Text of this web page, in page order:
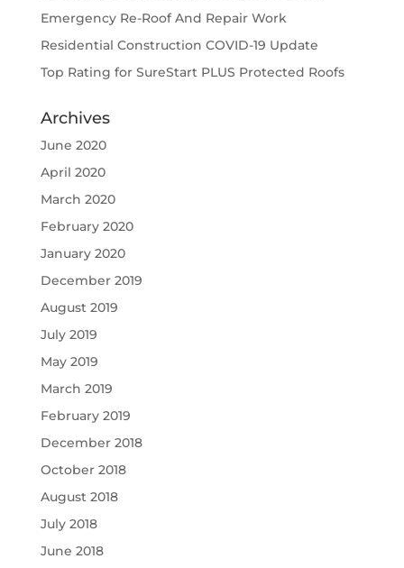
Emergency Re-Roof And Repair Work
Residential Construction COVID-19 Update
Top Rating for SureStart PLUS Protected Roofs
Archives
June 2020
April 2020
March 2020
February 2020
January 2020
December 2019
August 2019
July 2019
May 2019
March 2019
February 2019
December 2018
October 2018
August 2018
July 2018
June 2018